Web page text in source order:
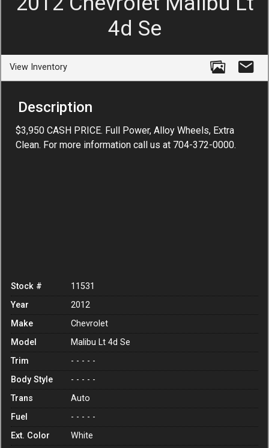
4d Se
View Inventory
Stock #
11531
Year
2012
Make
Chevrolet
Model
Malibu Lt 4d Se
Trim
- - - - -
Body Style
- - - - -
Trans
Auto
Fuel
- - - - -
Ext. Color
White
Description
$3,950 CASH PRICE. Full Power, Alloy Wheels, Extra
Clean. For more information call us at 704-372-0000.